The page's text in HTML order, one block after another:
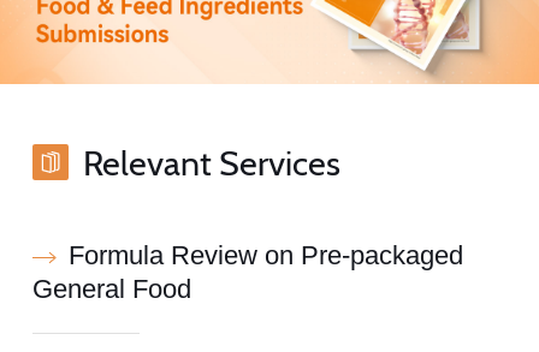
Relevant Services
Formula Review on Pre-packaged
General Food